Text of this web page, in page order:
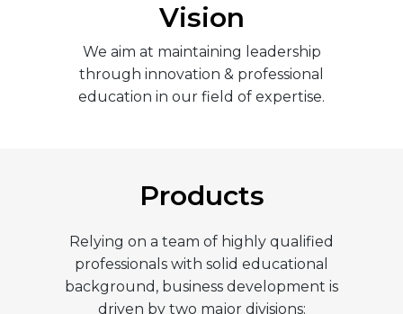
Vision
We aim at maintaining leadership
through innovation & professional
education in our field of expertise.
Products
Relying on a team of highly qualified
professionals with solid educational
background, business development is
driven by two major divisions: